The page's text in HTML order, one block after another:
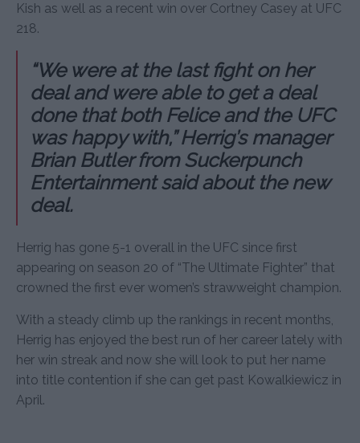
Kish as well as a recent win over Cortney Casey at UFC
218.
“We were at the last fight on her
deal and were able to get a deal
done that both Felice and the UFC
was happy with,” Herrig’s manager
Brian Butler from Suckerpunch
Entertainment said about the new
deal.
Herrig has gone 5-1 overall in the UFC since first
appearing on season 20 of “The Ultimate Fighter” that
crowned the first ever women’s strawweight champion.
With a steady climb up the rankings in recent months,
Herrig has enjoyed the best run of her career lately with
her win streak and now she will look to put her name
into title contention if she can get past Kowalkiewicz in
April.